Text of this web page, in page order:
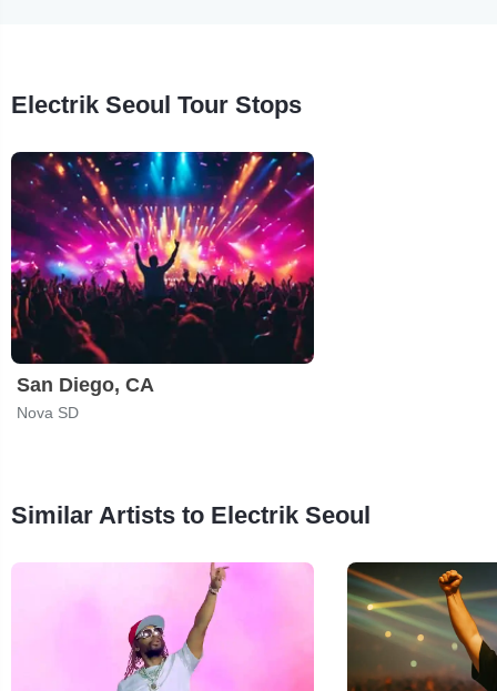
Electrik Seoul Tour Stops
San Diego, CA
Nova SD
Similar Artists to Electrik Seoul